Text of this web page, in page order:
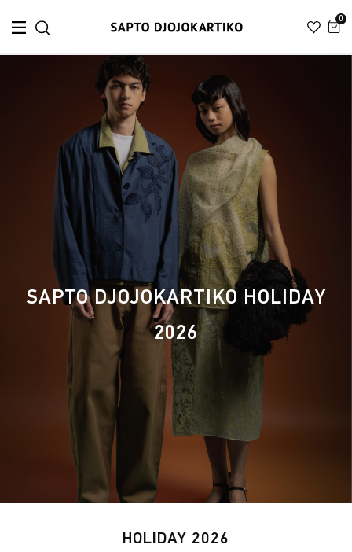
0
SAPTO DJOJOKARTIKO HOLIDAY
2026
HOLIDAY 2026